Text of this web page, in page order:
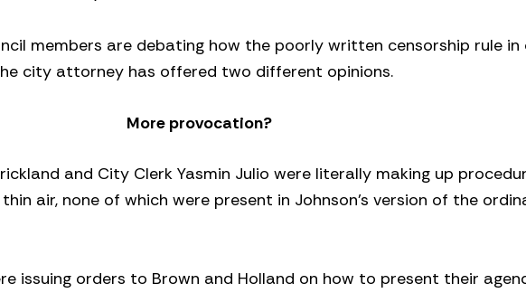
members are debating how the poorly written censorship rule in
city attorney has offered two different opinions.
More provocation?
and City Clerk Yasmin Julio were literally making up
air, none of which were present in Johnson’s version of the
issuing orders to Brown and Holland on how to present their